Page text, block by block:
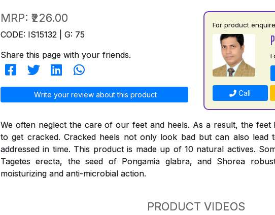
MRP: ₹226.00
CODE: IS15132 | G: 75
Share this page with your friends.
Write your review about this product
For product
Call
We often neglect the care of our feet and heels. As a result, the feet
to get cracked. Cracked heels not only look bad but can also lead
addressed in time. This product is made up of 10 natural actives.
Tagetes erecta, the seed of Pongamia glabra, and Shorea
moisturizing and anti-microbial action.
PRODUCT VIDEOS